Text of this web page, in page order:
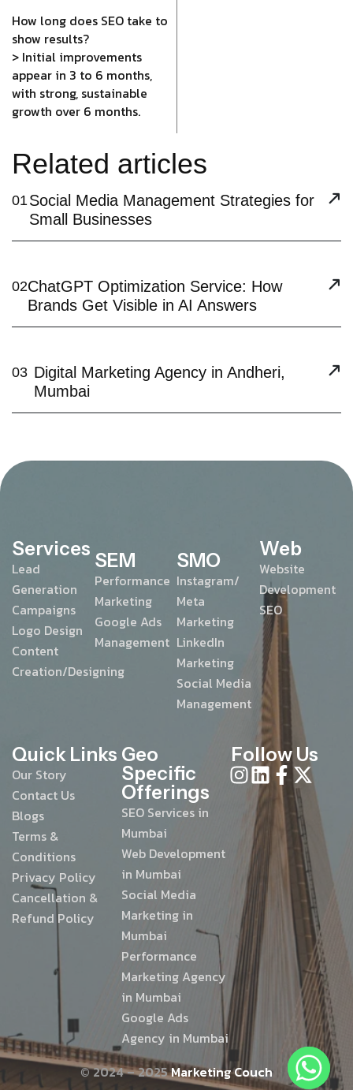
How long does SEO take to
show results?
> Initial improvements
appear in 3 to 6 months,
with strong, sustainable
growth over 6 months.
Related articles
01Social Media Management Strategies for
Small Businesses
02ChatGPT Optimization Service: How
Brands Get Visible in AI Answers
03 Digital Marketing Agency in Andheri,
Mumbai
Services
Lead
Generation
Campaigns
Logo Design
Content
Creation/Designing
SEM
Performance
Marketing
Google Ads
Management
SMO
Instagram/
Meta
Marketing
LinkedIn
Marketing
Social Media
Management
Web
Website
Development
SEO
Quick Links
Our Story
Contact Us
Blogs
Terms &
Conditions
Privacy Policy
Cancellation &
Refund Policy
Geo
Specific
Offerings
SEO Services in
Mumbai
Web Development
in Mumbai
Social Media
Marketing in
Mumbai
Performance
Marketing Agency
in Mumbai
Google Ads
Agency in Mumbai
Follow Us
© 2024 – 2025Marketing Couch